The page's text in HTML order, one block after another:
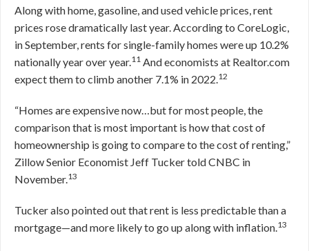
Along with home, gasoline, and used vehicle prices, rent
prices rose dramatically last year. According to CoreLogic,
in September, rents for single-family homes were up 10.2%
nationally year over year.11 And economists at Realtor.com
expect them to climb another 7.1% in 2022.12
“Homes are expensive now…but for most people, the
comparison that is most important is how that cost of
homeownership is going to compare to the cost of renting,”
Zillow Senior Economist Jeff Tucker told CNBC in
November.13
Tucker also pointed out that rent is less predictable than a
mortgage—and more likely to go up along with inflation.13